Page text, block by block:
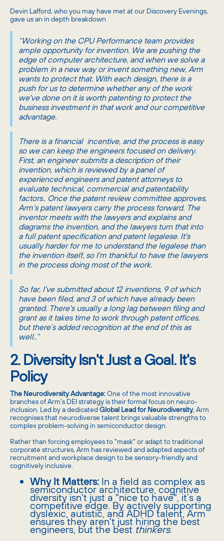
Devin Lafford, who you may have met at our Discovery Evenings,
gave us an in depth breakdown
“Working on the CPU Performance team provides
ample opportunity for invention. We are pushing the
edge of computer architecture, and when we solve a
problem in a new way or invent something new, Arm
wants to protect that. With each design, there is a
push for us to determine whether any of the work
we've done on it is worth patenting to protect the
business investment in that work and our competitive
advantage.
There is a financial incentive, and the process is easy
so we can keep the engineers focused on delivery.
First, an engineer submits a description of their
invention, which is reviewed by a panel of
experienced engineers and patent attorneys to
evaluate technical, commercial and patentability
factors.. Once the patent review committee approves,
Arm's patent lawyers carry the process forward. The
inventor meets with the lawyers and explains and
diagrams the invention, and the lawyers turn that into
a full patent specification and patent legalese. It's
usually harder for me to understand the legalese than
the invention itself, so I'm thankful to have the lawyers
in the process doing most of the work.
So far, I've submitted about 12 inventions, 9 of which
have been filed, and 3 of which have already been
granted. There's usually a long lag between filing and
grant as it takes time to work through patent offices,
but there’s added recognition at the end of this as
well..”
2. Diversity Isn't Just a Goal. It's
Policy
The Neurodiversity Advantage:One of the most innovative
branches of Arm’s DEI strategy is their formal focus on neuro-
inclusion. Led by a dedicatedGlobal Lead for Neurodiversity, Arm
recognises that neurodiverse talent brings valuable strengths to
complex problem-solving in semiconductor design.
Rather than forcing employees to "mask" or adapt to traditional
corporate structures, Arm has reviewed and adapted aspects of
recruitment and workplace design to be sensory-friendly and
cognitively inclusive.
Why It Matters: In a field as complex as
semiconductor architecture, cognitive
diversity isn't just a "nice to have", it’s a
competitive edge. By actively supporting
dyslexic, autistic, and ADHD talent, Arm
ensures they aren't just hiring the best
engineers, but the best thinkers.